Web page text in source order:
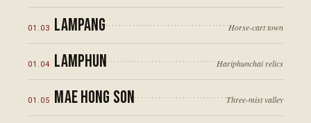
12 °N
01 . 03 Lampang Horse-cart town
01 . 04 Lamphun Hariphunchai relics
01 . 05 Mae Hong Son Three-mist valley